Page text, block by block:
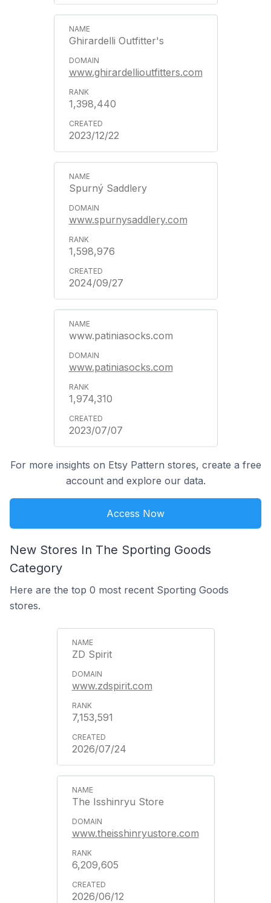
Ghirardelli Outfitter's
www.ghirardellioutfitters.com
1,398,440
2023/12/22
Spurný Saddlery
www.spurnysaddlery.com
1,598,976
2024/09/27
www.patiniasocks.com
www.patiniasocks.com
1,974,310
2023/07/07
For more insights on Etsy Pattern stores, create a free
account and explore our data.
Access Now
New Stores In The Sporting Goods
Category
Here are the top 0 most recent Sporting Goods
stores.
ZD Spirit
www.zdspirit.com
7,153,591
2026/07/24
The Isshinryu Store
www.theisshinryustore.com
6,209,605
2026/06/12